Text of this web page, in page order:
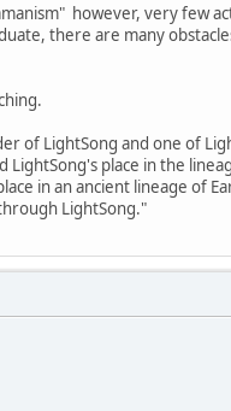
however, very few
there are many
of LightSong and one of
place in the
in an ancient lineage of
LightSong."